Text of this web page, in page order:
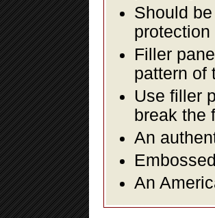
Should
Filler
pattern of
Use filler
break the
An
An